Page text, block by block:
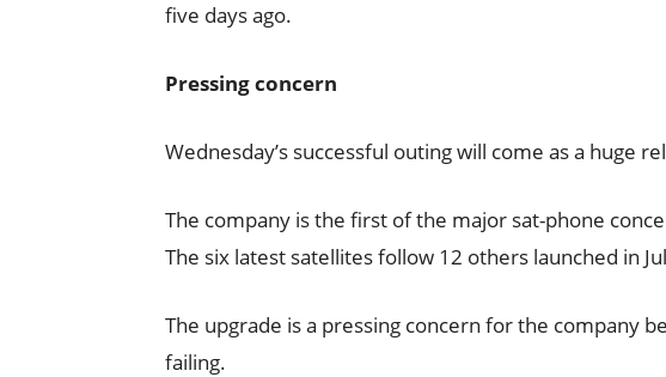
five days ago.
Pressing concern
Wednesday’s successful outing will come as a huge
The company is the first of the major sat-phone
The six latest satellites follow 12 others launched in
The upgrade is a pressing concern for the company
failing.